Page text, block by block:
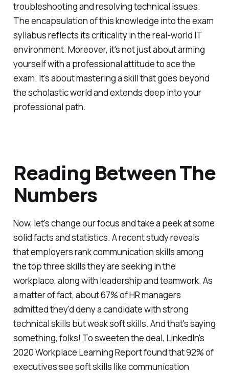
troubleshooting and resolving technical issues.
The encapsulation of this knowledge into the exam
syllabus reflects its criticality in the real-world IT
environment. Moreover, it's not just about arming
yourself with a professional attitude to ace the
exam. It's about mastering a skill that goes beyond
the scholastic world and extends deep into your
professional path.
Reading Between The
Numbers
Now, let's change our focus and take a peek at some
solid facts and statistics. A recent study reveals
that employers rank communication skills among
the top three skills they are seeking in the
workplace, along with leadership and teamwork. As
a matter of fact, about 67% of HR managers
admitted they'd deny a candidate with strong
technical skills but weak soft skills. And that's saying
something, folks! To sweeten the deal, LinkedIn's
2020 Workplace Learning Report found that 92% of
executives see soft skills like communication